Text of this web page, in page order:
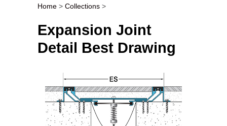
Post navigation
Home > Collections >
Expansion Joint
Detail Best Drawing